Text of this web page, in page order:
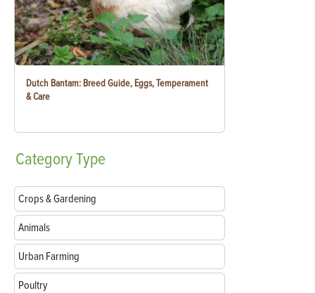
Dutch Bantam: Breed Guide, Eggs, Temperament
& Care
CategoryType
Crops & Gardening
Animals
Urban Farming
Poultry